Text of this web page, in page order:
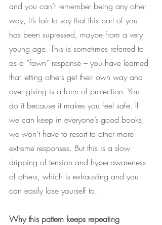
and you can’t remember being any other
way, it’s fair to say that this part of you
has been supressed, maybe from a very
young age. This is sometimes referred to
as a “fawn” response – you have learned
that letting others get their own way and
over giving is a form of protection. You
do it because it makes you feel safe. If
we can keep in everyone’s good books,
we won’t have to resort to other more
extreme responses. But this is a slow
dripping of tension and hyper-awareness
of others, which is exhausting and you
can easily lose yourself to.
Why this pattern keeps repeating